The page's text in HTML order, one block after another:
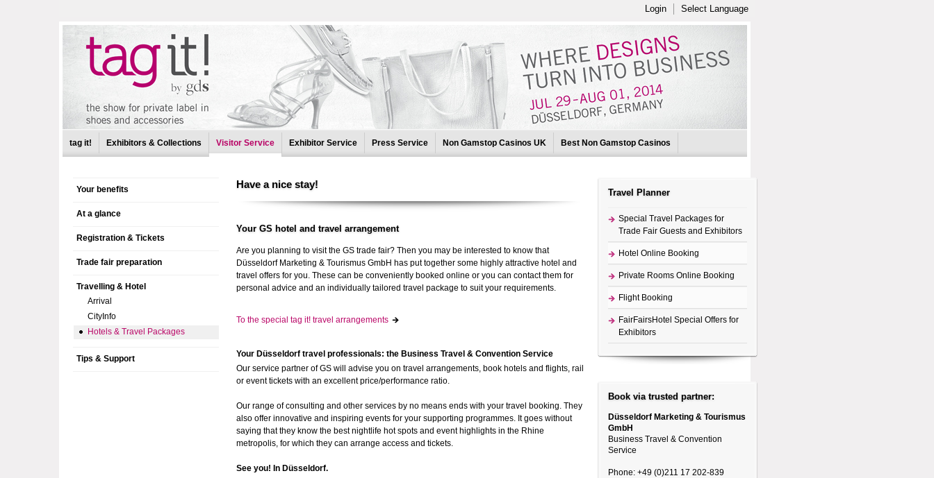
Select Language
Login
tag it! Exhibitors & Collections Visitor Service Exhibitor Service Press Service Non Gamstop Casinos UK Best Non Gamstop Casinos
Your benefits
At a glance
Registration & Tickets
Trade fair preparation
Travelling & Hotel
Arrival
CityInfo
Hotels & Travel Packages
Tips & Support
Have a nice stay!
Your GS hotel and travel arrangement
Are you planning to visit the GS trade fair? Then you may be interested to know that
Düsseldorf Marketing & Tourismus GmbH has put together some highly attractive hotel and
travel offers for you. These can be conveniently booked online or you can contact them for
personal advice and an individually tailored travel package to suit your requirements.
To the special tag it! travel arrangements
Your Düsseldorf travel professionals: the Business Travel & Convention Service
Our service partner of GS will advise you on travel arrangements, book hotels and flights, rail
or event tickets with an excellent price/performance ratio.
Our range of consulting and other services by no means ends with your travel booking. They
also offer innovative and inspiring events for your supporting programmes. It goes without
saying that they know the best nightlife hot spots and event highlights in the Rhine
metropolis, for which they can arrange access and tickets.
See you! In Düsseldorf.
Travel Planner
Special Travel Packages for
Trade Fair Guests and Exhibitors
Hotel Online Booking
Private Rooms Online Booking
Flight Booking
FairFairsHotel Special Offers for
Exhibitors
Book via trusted partner:
Düsseldorf Marketing & Tourismus
GmbH
Business Travel & Convention
Service
Phone: +49 (0)211 17 202-839